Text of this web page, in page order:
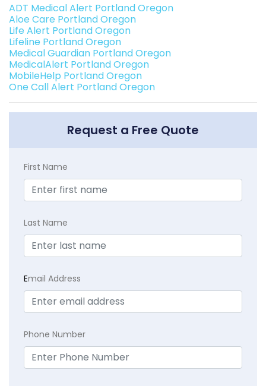
ADT Medical Alert Portland Oregon
Aloe Care Portland Oregon
Life Alert Portland Oregon
Lifeline Portland Oregon
Medical Guardian Portland Oregon
MedicalAlert Portland Oregon
MobileHelp Portland Oregon
One Call Alert Portland Oregon
Request a Free Quote
First Name
Last Name
Email Address
Phone Number